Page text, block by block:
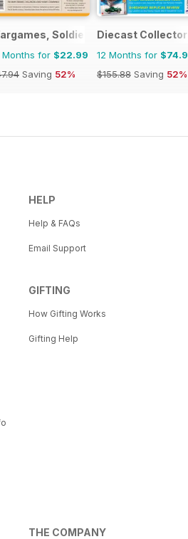
Soldiers & Strategy
Months for $22.99
Saving 52%
Diecast Collector
12 Months for
$155.88 Saving 52%
HELP
Help & FAQs
Email Support
GIFTING
How Gifting Works
Gifting Help
THE COMPANY